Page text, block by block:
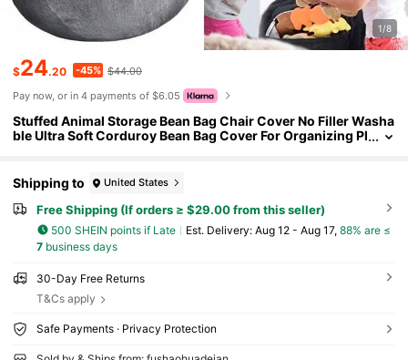
1/8
$24.20 -45% $44.00
Pay now, or in 4 payments of $6.05
Stuffed Animal Storage Bean Bag Chair Cover No Filler Washa
ble Ultra Soft Corduroy Bean Bag Cover For Organizing Pl
d
Shipping to United States
Free Shipping (If orders ≥ $29.00 from this seller)
500 SHEIN points if Late ​Est. Delivery: Aug 12 - Aug 17, 88% are ≤
7business days
30-Day Free Returns
T&Cs apply
Safe Payments · Privacy Protection